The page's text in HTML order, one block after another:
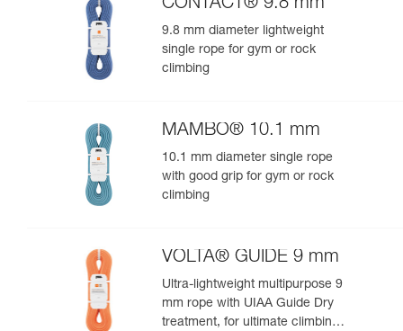
CONTACT® 9.8 mm
9.8 mm diameter lightweight
single rope for gym or rock
climbing
MAMBO® 10.1 mm
10.1 mm diameter single rope
with good grip for gym or rock
climbing
VOLTA® GUIDE 9 mm
Ultra-lightweight multipurpose 9
mm rope with UIAA Guide Dry
treatment, for ultimate climbing